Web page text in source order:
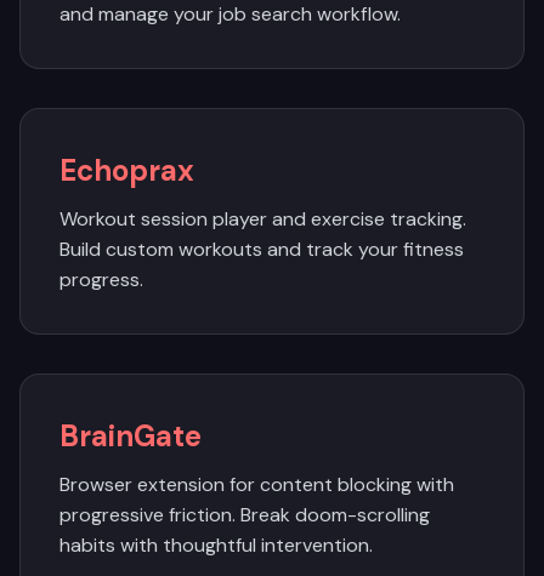
and manage your job search workflow.
Echoprax
Workout session player and exercise tracking.
Build custom workouts and track your fitness
progress.
BrainGate
Browser extension for content blocking with
progressive friction. Break doom-scrolling
habits with thoughtful intervention.